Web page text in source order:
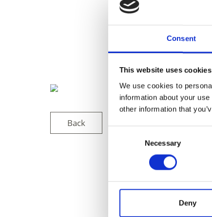
Consent
This website uses cookies
We use cookies to
information about your
other information that
Necessary
Deny
Back
DID YOU